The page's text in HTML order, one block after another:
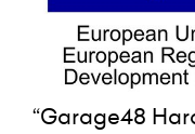
“Garage48